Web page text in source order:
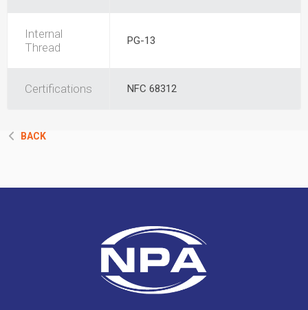
Internal
Thread
PG-13
Certifications NFC 68312
BACK